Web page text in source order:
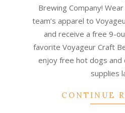
Brewing Company!
team’s apparel to
and receive a free 9-
favorite Voyageur Craft
enjoy free hot dogs and
supplies
CONTINUE